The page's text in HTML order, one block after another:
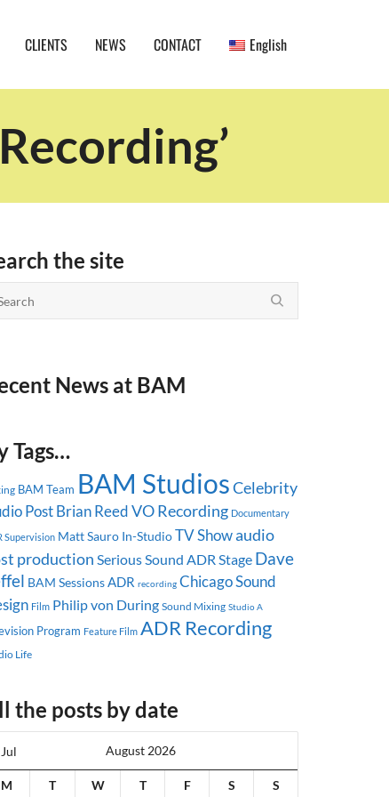
CLIENTS NEWS CONTACT English
the site
News at BAM
Tags…
BAM Team BAM StudiosCelebrity
PostBrian ReedVO Recording Documentary
Supervision Matt Sauro In-StudioTV Showaudio
production Serious Sound ADR Stage Dave
BAM SessionsADR recording ChicagoSound
Film Philip von During Sound Mixing Studio A
Program Feature Film ADR Recording
Life
the posts by date
August 2026
M T W T F S S
Jul